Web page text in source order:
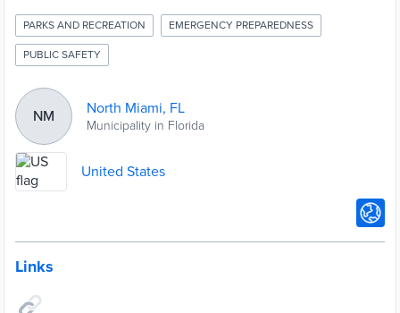
PARKS AND RECREATION EMERGENCY PREPAREDNESS
PUBLIC SAFETY
NM North Miami, FL
Municipality in Florida
United States
Links